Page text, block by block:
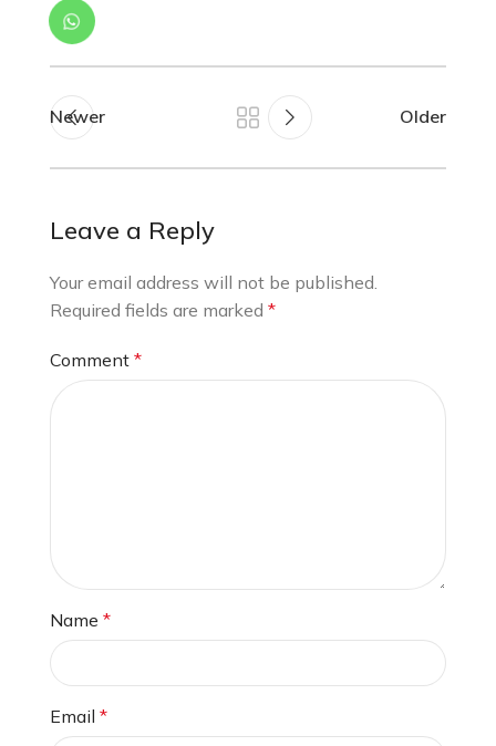
Newer Older
Leave a Reply
Your email address will not be published.
Required fields are marked *
Comment *
Name *
Email *